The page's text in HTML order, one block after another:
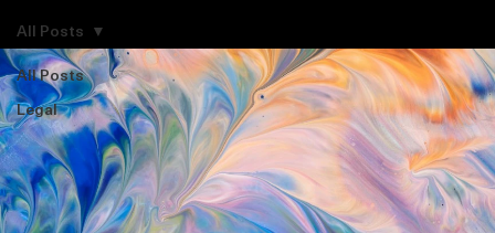
All Posts
Legal
All Posts